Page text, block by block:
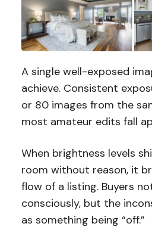
A single well-exposed
achieve. Consistent
or 80 images from the
most amateur edits fall
When brightness levels
room without reason, it
flow of a listing. Buyers
consciously, but the
as something being “off.”